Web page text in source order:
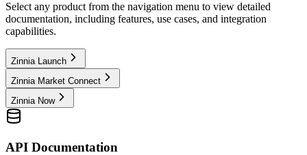
Select any product from the navigation menu to view detailed
documentation, including features, use cases, and integration
capabilities.
Zinnia Launch
Zinnia Market Connect
Zinnia Now
API Documentation